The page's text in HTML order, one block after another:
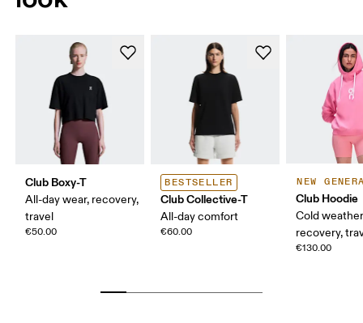
Club Boxy-T
All-day wear, recovery,
travel
€50.00
BESTSELLER
Club Collective-T
All-day comfort
€60.00
NEW
Club Hoodie
Cold
recovery,
€130.00